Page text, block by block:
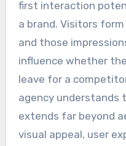
first interaction
a brand. Visitors
and those
influence whether
leave for a
agency understands
extends far beyond
visual appeal, user